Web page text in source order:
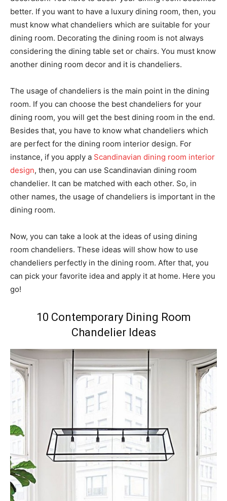
better. If you want to have a luxury dining room, then, you
must know what chandeliers which are suitable for your
dining room. Decorating the dining room is not always
considering the dining table set or chairs. You must know
another dining room decor and it is chandeliers.
The usage of chandeliers is the main point in the dining
room. If you can choose the best chandeliers for your
dining room, you will get the best dining room in the end.
Besides that, you have to know what chandeliers which
are perfect for the dining room interior design. For
instance, if you apply a Scandinavian dining room interior
design, then, you can use Scandinavian dining room
chandelier. It can be matched with each other. So, in
other names, the usage of chandeliers is important in the
dining room.
Now, you can take a look at the ideas of using dining
room chandeliers. These ideas will show how to use
chandeliers perfectly in the dining room. After that, you
can pick your favorite idea and apply it at home. Here you
go!
10 Contemporary Dining Room
Chandelier Ideas